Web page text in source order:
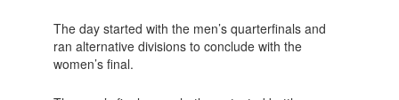
The day started with the men’s quarterfinals and
ran alternative divisions to conclude with the
women’s final.